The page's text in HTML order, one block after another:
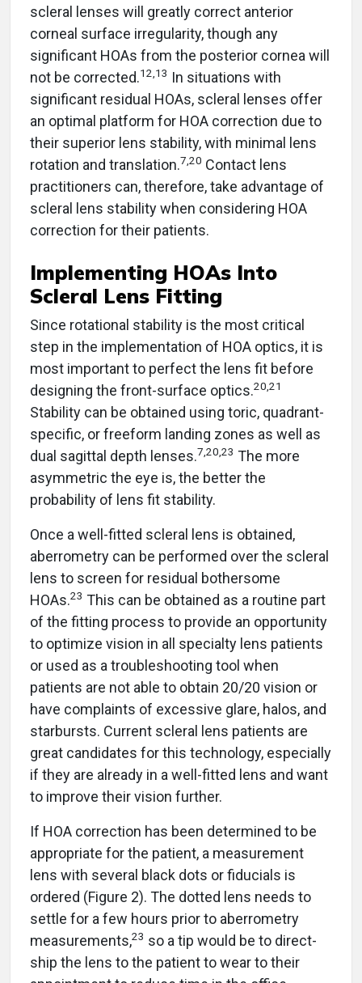
scleral lenses will greatly correct anterior
corneal surface irregularity, though any
significant HOAs from the posterior cornea will
not be corrected.12,13 In situations with
significant residual HOAs, scleral lenses offer
an optimal platform for HOA correction due to
their superior lens stability, with minimal lens
rotation and translation.7,20 Contact lens
practitioners can, therefore, take advantage of
scleral lens stability when considering HOA
correction for their patients.
Implementing HOAs Into
Scleral Lens Fitting
Since rotational stability is the most critical
step in the implementation of HOA optics, it is
most important to perfect the lens fit before
designing the front-surface optics.20,21
Stability can be obtained using toric, quadrant-
specific, or freeform landing zones as well as
dual sagittal depth lenses.7,20,23 The more
asymmetric the eye is, the better the
probability of lens fit stability.
Once a well-fitted scleral lens is obtained,
aberrometry can be performed over the scleral
lens to screen for residual bothersome
HOAs.23 This can be obtained as a routine part
of the fitting process to provide an opportunity
to optimize vision in all specialty lens patients
or used as a troubleshooting tool when
patients are not able to obtain 20/20 vision or
have complaints of excessive glare, halos, and
starbursts. Current scleral lens patients are
great candidates for this technology, especially
if they are already in a well-fitted lens and want
to improve their vision further.
If HOA correction has been determined to be
appropriate for the patient, a measurement
lens with several black dots or fiducials is
ordered (Figure 2). The dotted lens needs to
settle for a few hours prior to aberrometry
measurements,23 so a tip would be to direct-
ship the lens to the patient to wear to their